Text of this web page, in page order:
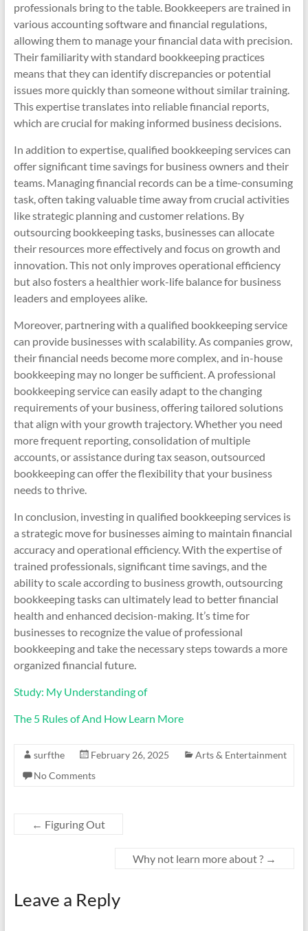
professionals bring to the table. Bookkeepers are trained in
various accounting software and financial regulations,
allowing them to manage your financial data with precision.
Their familiarity with standard bookkeeping practices
means that they can identify discrepancies or potential
issues more quickly than someone without similar training.
This expertise translates into reliable financial reports,
which are crucial for making informed business decisions.
In addition to expertise, qualified bookkeeping services can
offer significant time savings for business owners and their
teams. Managing financial records can be a time-consuming
task, often taking valuable time away from crucial activities
like strategic planning and customer relations. By
outsourcing bookkeeping tasks, businesses can allocate
their resources more effectively and focus on growth and
innovation. This not only improves operational efficiency
but also fosters a healthier work-life balance for business
leaders and employees alike.
Moreover, partnering with a qualified bookkeeping service
can provide businesses with scalability. As companies grow,
their financial needs become more complex, and in-house
bookkeeping may no longer be sufficient. A professional
bookkeeping service can easily adapt to the changing
requirements of your business, offering tailored solutions
that align with your growth trajectory. Whether you need
more frequent reporting, consolidation of multiple
accounts, or assistance during tax season, outsourced
bookkeeping can offer the flexibility that your business
needs to thrive.
In conclusion, investing in qualified bookkeeping services is
a strategic move for businesses aiming to maintain financial
accuracy and operational efficiency. With the expertise of
trained professionals, significant time savings, and the
ability to scale according to business growth, outsourcing
bookkeeping tasks can ultimately lead to better financial
health and enhanced decision-making. It’s time for
businesses to recognize the value of professional
bookkeeping and take the necessary steps towards a more
organized financial future.
Study: My Understanding of
The 5 Rules of And How Learn More
surfthe February 26, 2025
Arts & Entertainment
No Comments
← Figuring Out
Why not learn more about ? →
Leave a Reply